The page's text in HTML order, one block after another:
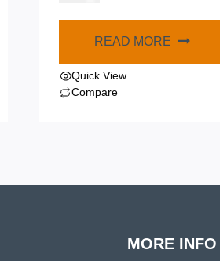
READ MORE
Quick View
Compare
MORE INFO